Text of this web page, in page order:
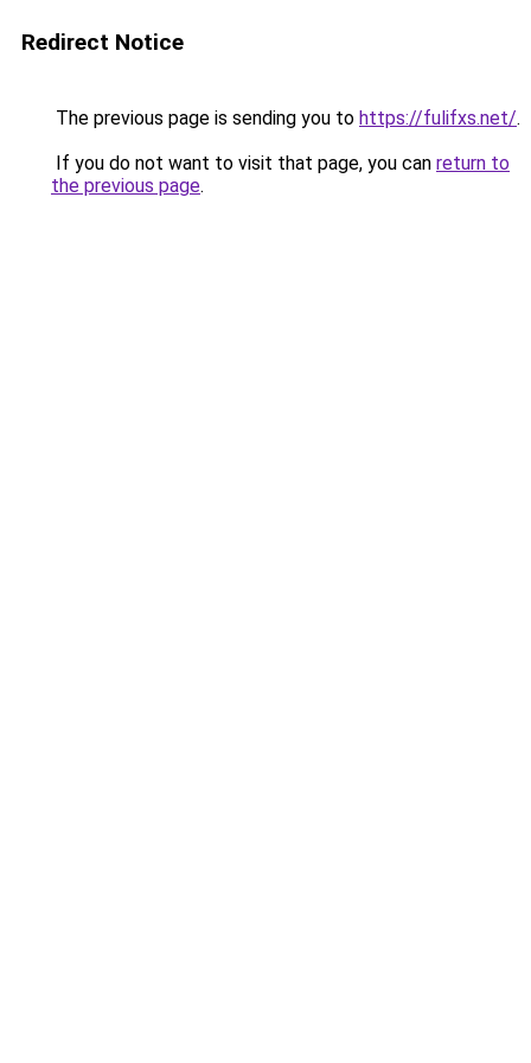
Redirect Notice
The previous page is sending you to https://fulifxs.net/.
If you do not want to visit that page, you can return to
the previous page.